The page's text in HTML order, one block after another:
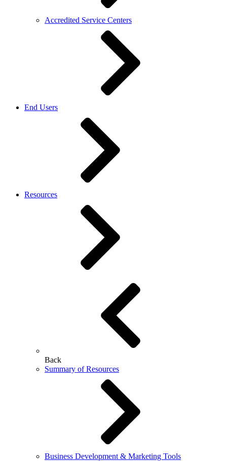
Accredited Service Centers
End Users
Resources
Back
Summary of Resources
Business Development & Marketing Tools